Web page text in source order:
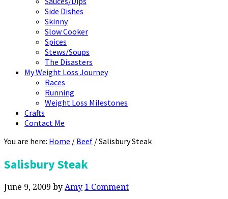
Side Dishes
Skinny
Slow Cooker
Spices
Stews/Soups
The Disasters
My Weight Loss Journey
Races
Running
Weight Loss Milestones
Crafts
Contact Me
You are here: Home / Beef /Salisbury Steak
Salisbury Steak
June 9, 2009 by Amy 1 Comment